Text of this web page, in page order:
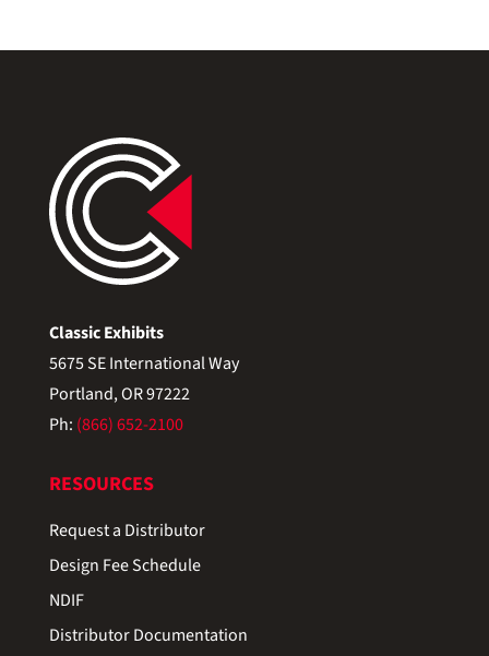
Classic Exhibits
5675 SE International Way
Portland, OR 97222
Ph: (866) 652-2100
RESOURCES
Request a Distributor
Design Fee Schedule
NDIF
Distributor Documentation